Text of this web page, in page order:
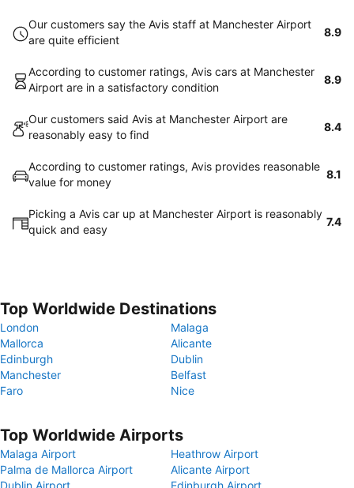
Our customers say the Avis staff at Manchester Airport
are quite efficient
8.9
According to customer ratings, Avis cars at Manchester
Airport are in a satisfactory condition
8.9
Our customers said Avis at Manchester Airport are
reasonably easy to find
8.4
According to customer ratings, Avis provides reasonable
value for money
8.1
Picking a Avis car up at Manchester Airport is reasonably
quick and easy
7.4
Top Worldwide Destinations
London
Malaga
Mallorca
Alicante
Edinburgh
Dublin
Manchester
Belfast
Faro
Nice
Top Worldwide Airports
Malaga Airport
Heathrow Airport
Palma de Mallorca Airport
Alicante Airport
Dublin Airport
Edinburgh Airport